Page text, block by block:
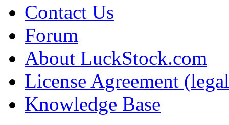
Contact Us
Forum
About LuckStock.com
License Agreement
Knowledge Base